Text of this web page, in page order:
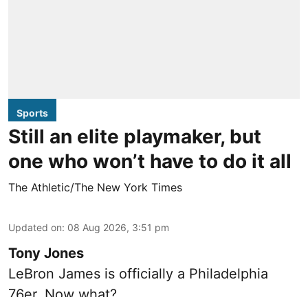
Sports
Still an elite playmaker, but
one who won’t have to do it all
The Athletic/The New York Times
Updated on: 08 Aug 2026, 3:51 pm
Tony Jones
LeBron James is officially a Philadelphia